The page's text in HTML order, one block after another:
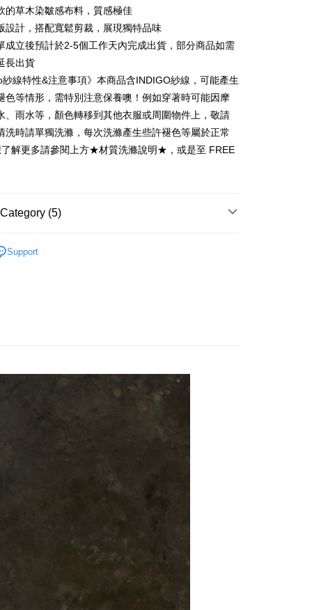
Commercial &
Bank
Taipei Fubon Commercial Bank
Bank
Mega International Commercial
Bank
Taichung Commercial Bank
of Taiwan
Far Eastern International Bank
Bank
Bank SinoPac
Bank
DBS Bank
Bank
CTBC Bank
Card, Inc.
Bank
First Commercial Bank
Commercial Bank
Chang Hwa Commercial Bank
Bank
Bank
Bank
Bank
Taichung Commercial Bank
(Taiwan) Limited
Hwatai Bank
Bank
Bank SinoPac
Bank
DBS Bank
Bank
monthsNT$1,233 /month
Bank
First Commercial Bank
Commercial Bank
Chang Hwa Commercial Bank
Commercial &
Bank
Mega International Commercial
Bank
Bank
Taichung Commercial Bank
(Taiwan) Limited
Hwatai Bank
of Taiwan
Far Eastern International Bank
Bank
Store Pickup and Pay
Now Pay Later is a payment method where you can "pay
Buy Now Pay Later" as the payment method during
will be redirected to the "AFTEE Buy Now Pay Later"
Complete the SMS verification and confirm the amount to
days of order placement, you will receive a payment
including convenience stores, ATMs, online banking,
payment is made, the transaction is considered complete.
the checkout process. However, if you wish to cancel the
contact the store where you made the purchase. Orders
the store's consent will still be considered valid, and
to settle the payment through AFTEE Buy Now Pay
of the transaction and payment should be based on the
on the "AFTEE Buy Now Pay Later" checkout
have any questions regarding the payment status or refund
| Free shipping on orders of NT$2,000 or more
商取貨
| Free shipping on orders of NT$2,000 or more
取
的草木染皺感布料，質感極佳
設計，搭配寬鬆剪裁，展現獨特品味
成立後預計於2-5個工作天內完成出貨，部分商品如需
長出貨
紗線特性&注意事項》本商品含INDIGO紗線，可能產生
色等情形，需特別注意保養噢！例如穿著時可能因摩
、雨水等，顏色轉移到其他衣服或周圍物件上，敬請
洗時請單獨洗滌，每次洗滌產生些許褪色等屬於正常
了解更多請參閱上方★材質洗滌說明★，或是至 FREE
(5)
Support